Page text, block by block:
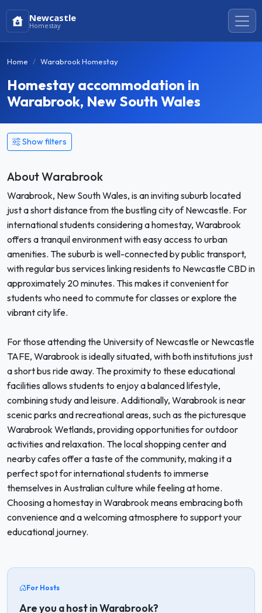
Newcastle
Homestay
Home Warabrook Homestay
Homestay accommodation in
Warabrook, New South Wales
Show filters
About Warabrook
Warabrook, New South Wales, is an inviting suburb located
just a short distance from the bustling city of Newcastle. For
international students considering a homestay, Warabrook
offers a tranquil environment with easy access to urban
amenities. The suburb is well-connected by public transport,
with regular bus services linking residents to Newcastle CBD in
approximately 20 minutes. This makes it convenient for
students who need to commute for classes or explore the
vibrant city life.
For those attending the University of Newcastle or Newcastle
TAFE, Warabrook is ideally situated, with both institutions just
a short bus ride away. The proximity to these educational
facilities allows students to enjoy a balanced lifestyle,
combining study and leisure. Additionally, Warabrook is near
scenic parks and recreational areas, such as the picturesque
Warabrook Wetlands, providing opportunities for outdoor
activities and relaxation. The local shopping center and
nearby cafes offer a taste of the community, making it a
perfect spot for international students to immerse
themselves in Australian culture while feeling at home.
Choosing a homestay in Warabrook means embracing both
convenience and a welcoming atmosphere to support your
educational journey.
For Hosts
Are you a host in Warabrook?